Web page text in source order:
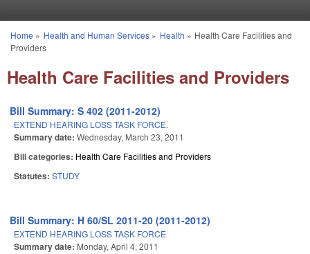
You are here
Home » Health and Human Services» Health » Health Care Facilities and
Providers
Health Care Facilities and Providers
Bill Summary: S 402 (2011-2012)
EXTEND HEARING LOSS TASK FORCE.
Summary date: Wednesday, March 23, 2011
Bill categories: Health Care Facilities and Providers
Statutes: STUDY
Bill Summary: H 60/SL 2011-20 (2011-2012)
EXTEND HEARING LOSS TASK FORCE
Summary date: Monday, April 4, 2011